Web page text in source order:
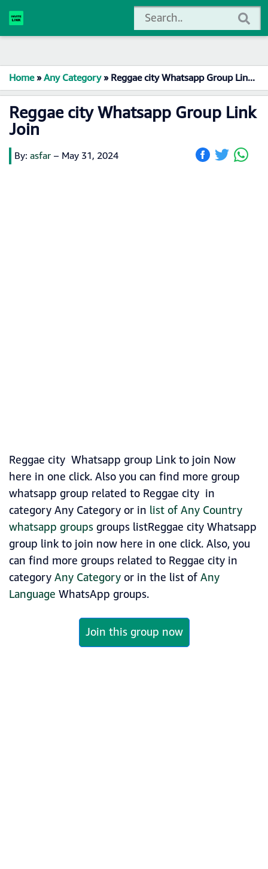
Home»Any Category»Reggae city Whatsapp Group Link Join
Reggae city Whatsapp Group Link
Join
By: asfar – May 31, 2024
Reggae city Whatsapp group Link to join Now
here in one click. Also you can find more group
whatsapp group related to Reggae city in
category Any Category or in list of Any Country
whatsapp groupsgroups listReggae city Whatsapp
group link to join now here in one click. Also, you
can find more groups related to Reggae city in
categoryAny Categoryor in the list ofAny
Language WhatsApp groups.
Join this group now